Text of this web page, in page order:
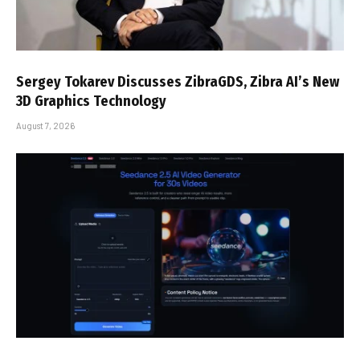
Sergey Tokarev Discusses ZibraGDS, Zibra AI’s New
3D Graphics Technology
August 7, 2026